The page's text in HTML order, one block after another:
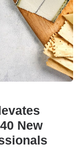
New